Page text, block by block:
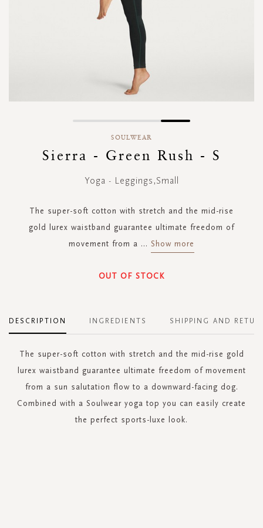
beginning
SOULWEAR
Sierra - Green Rush - S
Yoga - Leggings,Small
The super-soft cotton with stretch and the mid-rise
gold lurex waistband guarantee ultimate freedom of
movement from a ... Show more
OUT OF STOCK
DESCRIPTION
The super-soft cotton with stretch and the mid-rise gold
lurex waistband guarantee ultimate freedom of movement
from a sun salutation flow to a downward-facing dog.
Combined with a Soulwear yoga top you can easily create
the perfect sports-luxe look.
INGREDIENTS SHIPPING AND